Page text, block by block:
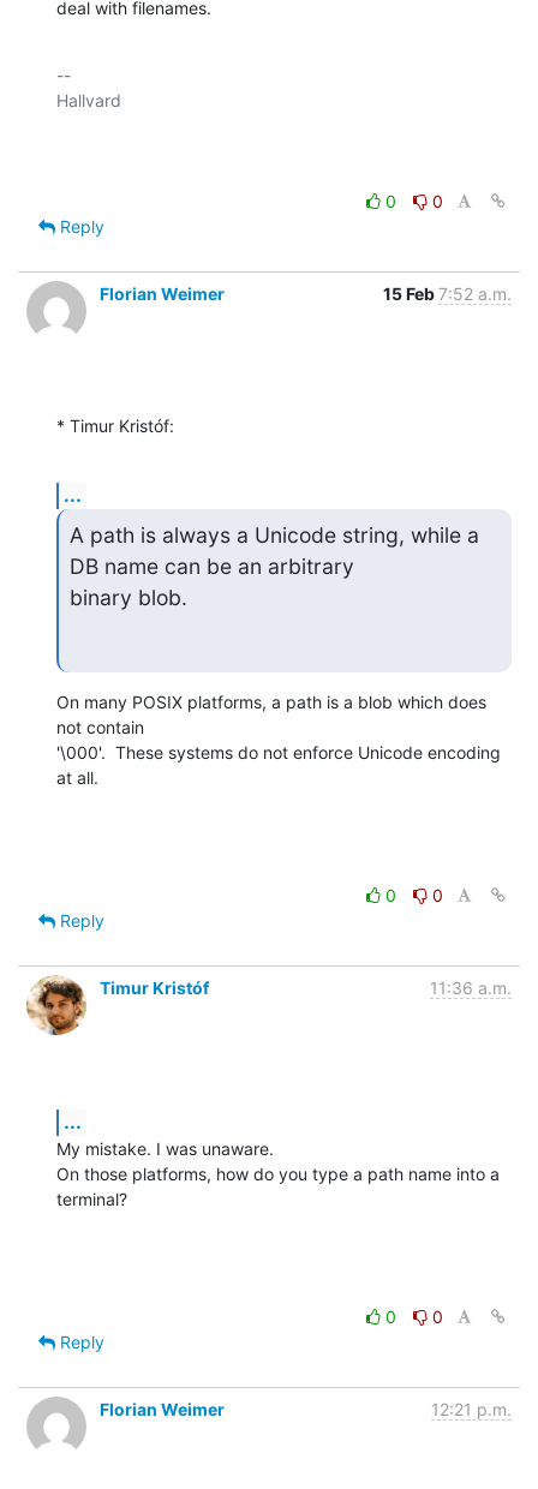
deal with filenames.
--
Hallvard
0
0
Reply
Florian Weimer 15 Feb7:52 a.m.
* Timur Kristóf:
...
A path is always a Unicode string, while a
DB name can be an arbitrary
binary blob.
On many POSIX platforms, a path is a blob which does
not contain
'\000'.  These systems do not enforce Unicode encoding
at all.
0
0
Reply
Timur Kristóf 11:36 a.m.
...
My mistake. I was unaware.
On those platforms, how do you type a path name into a
terminal?
0
0
Reply
Florian Weimer 12:21 p.m.